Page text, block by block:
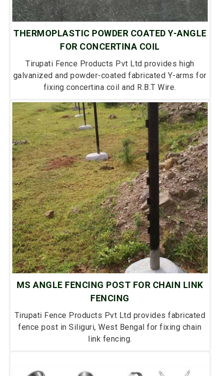
THERMOPLASTIC POWDER COATED Y-ANGLE
FOR CONCERTINA COIL
Tirupati Fence Products Pvt Ltd provides high
galvanized and powder-coated fabricated Y-arms for
fixing concertina coil and R.B.T Wire.
MS ANGLE FENCING POST FOR CHAIN LINK
FENCING
Tirupati Fence Products Pvt Ltd provides fabricated
fence post in Siliguri, West Bengal for fixing chain
link fencing.